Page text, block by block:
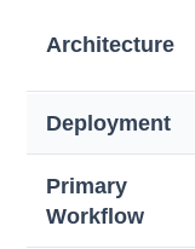
Architecture
Deployment
Primary
Workflow